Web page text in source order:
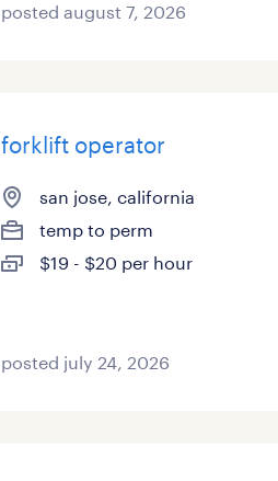
posted august 7, 2026
forklift operator
san jose, california
temp to perm
$19 - $20 per hour
posted july 24, 2026